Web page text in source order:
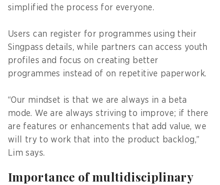
simplified the process for everyone.
Users can register for programmes using their
Singpass details, while partners can access youth
profiles and focus on creating better
programmes instead of on repetitive paperwork.
“Our mindset is that we are always in a beta
mode. We are always striving to improve; if there
are features or enhancements that add value, we
will try to work that into the product backlog,”
Lim says.
Importance of multidisciplinary